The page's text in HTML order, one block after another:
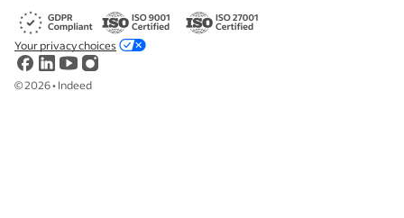
©2026• Indeed
Your privacy choices